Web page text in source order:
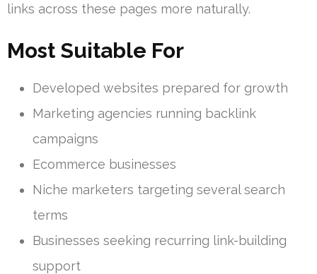
links across these pages more naturally.
Most Suitable For
Developed websites prepared for growth
Marketing agencies running backlink
campaigns
Ecommerce businesses
Niche marketers targeting several search
terms
Businesses seeking recurring link-building
support